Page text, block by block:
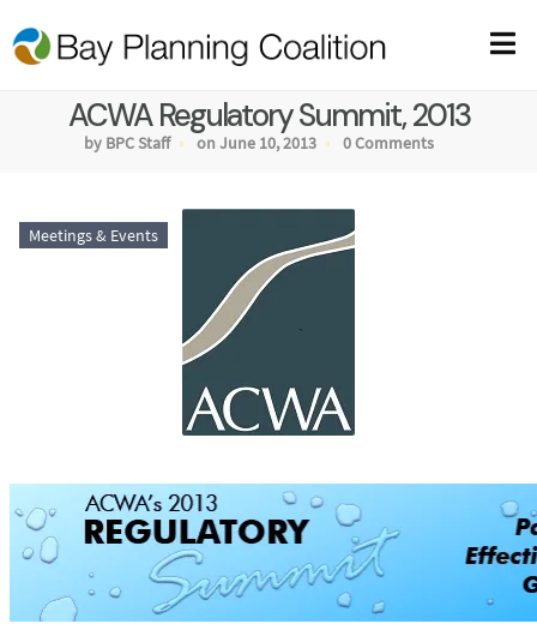
ACWA Regulatory Summit, 2013
by BPC Staff on June 10, 2013 0 Comments
Meetings & Events